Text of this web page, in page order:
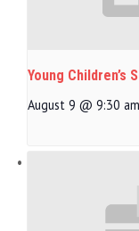
Young Children’s
August 9 @ 9:30 am